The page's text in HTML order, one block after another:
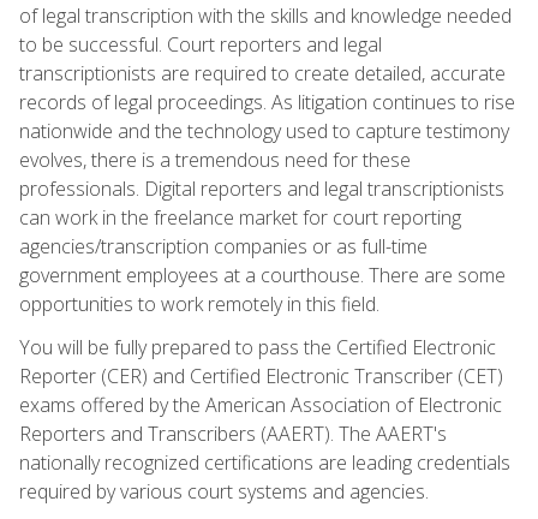
of legal transcription with the skills and knowledge needed
to be successful. Court reporters and legal
transcriptionists are required to create detailed, accurate
records of legal proceedings. As litigation continues to rise
nationwide and the technology used to capture testimony
evolves, there is a tremendous need for these
professionals. Digital reporters and legal transcriptionists
can work in the freelance market for court reporting
agencies/transcription companies or as full-time
government employees at a courthouse. There are some
opportunities to work remotely in this field.
You will be fully prepared to pass the Certified Electronic
Reporter (CER) and Certified Electronic Transcriber (CET)
exams offered by the American Association of Electronic
Reporters and Transcribers (AAERT). The AAERT's
nationally recognized certifications are leading credentials
required by various court systems and agencies.